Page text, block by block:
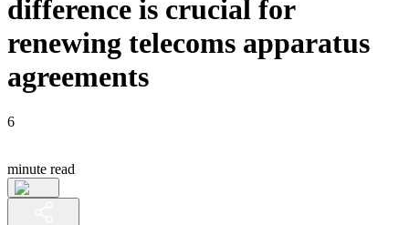
difference is crucial for
renewing telecoms apparatus
agreements
6
minute read